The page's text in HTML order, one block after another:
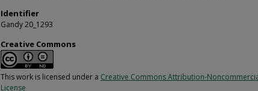
Identifier
Gandy 20_1293
Creative Commons
This work is licensed under a Creative Commons Attribution-
License